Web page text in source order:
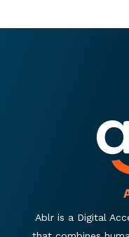
Ablr is a Digital